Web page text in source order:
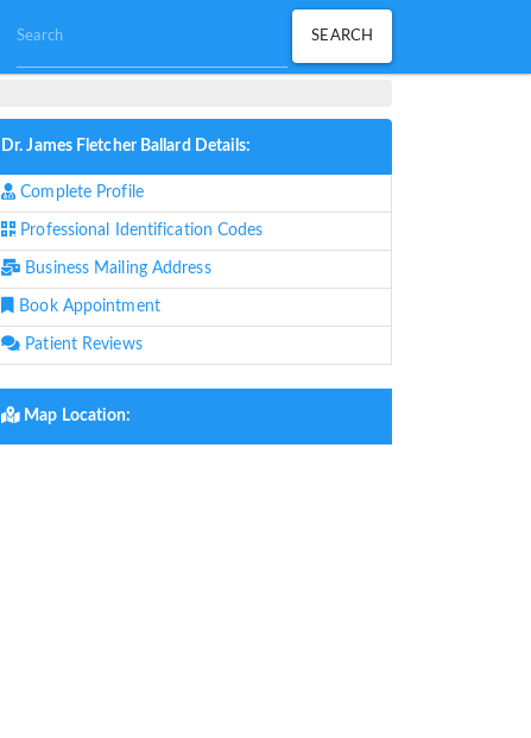
Dr. James Fletcher Ballard Details:
Complete Profile
Professional Identification Codes
Business Mailing Address
Book Appointment
Patient Reviews
Map Location: